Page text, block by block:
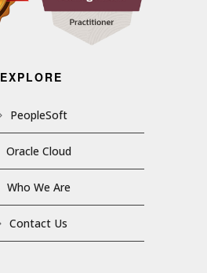
EXPLORE
PeopleSoft
Oracle Cloud
Who We Are
Contact Us